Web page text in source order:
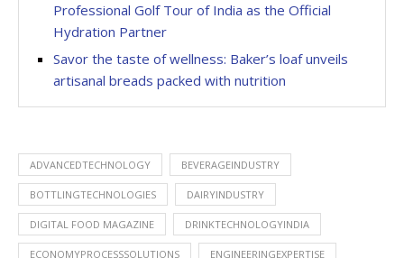
Professional Golf Tour of India as the Official
Hydration Partner
Savor the taste of wellness: Baker’s loaf unveils
artisanal breads packed with nutrition
ADVANCEDTECHNOLOGY BEVERAGEINDUSTRY
BOTTLINGTECHNOLOGIES DAIRYINDUSTRY
DIGITAL FOOD MAGAZINE DRINKTECHNOLOGYINDIA
ECONOMYPROCESSSOLUTIONS ENGINEERINGEXPERTISE